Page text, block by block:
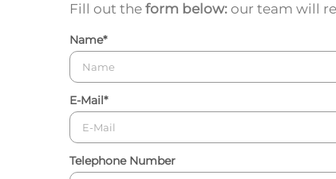
Fill out the form below: our team will
Name*
E-Mail*
Telephone Number